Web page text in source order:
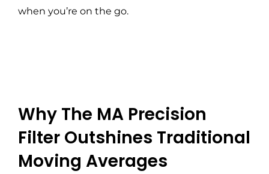
when you’re on the go.
Why The MA Precision
Filter Outshines Traditional
Moving Averages